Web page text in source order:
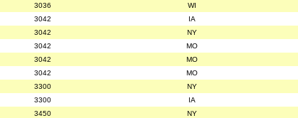
3036 WI
3042 IA
3042 NY
3042 MO
3042 MO
3042 MO
3300 NY
3300 IA
3450 NY